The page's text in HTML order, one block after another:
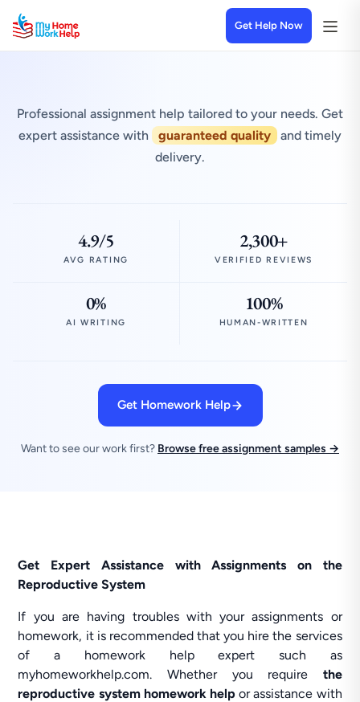
Get Help Now
Professional assignment help tailored to your needs. Get
expert assistance with
guaranteed quality
and timely
delivery.
4.9/5
AVG RATING
2,300+
VERIFIED REVIEWS
0%
AI WRITING
100%
HUMAN-WRITTEN
Get Homework Help
Want to see our work first? Browse free assignment samples →
Get Expert Assistance with Assignments on the
Reproductive System
If you are having troubles with your assignments or
homework, it is recommended that you hire the services
of a homework help expert such as
myhomeworkhelp.com. Whether you require the
reproductive system homework help or assistance with